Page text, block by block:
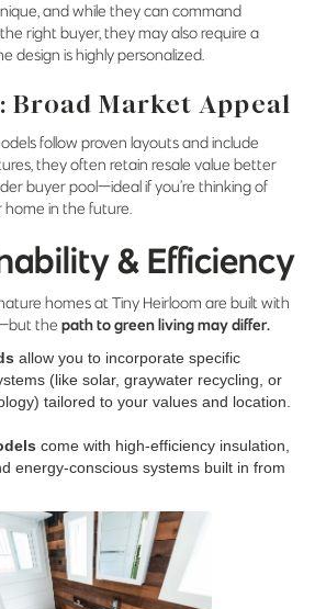
and while they can command
right buyer, they may also require a
design is highly personalized.
Broad Market Appeal
follow proven layouts and include
they often retain resale value better
buyer pool—ideal if you’re thinking of
home in the future.
& Efficiency
homes at Tiny Heirloom are built with
the path to green living may differ.
allow you to incorporate specific
(like solar, graywater recycling, or
tailored to your values and location.
come with high-efficiency insulation,
energy-conscious systems built in from